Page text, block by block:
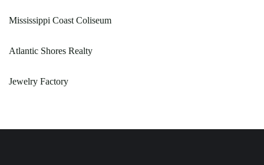
Mississippi Coast Coliseum
Atlantic Shores Realty
Jewelry Factory